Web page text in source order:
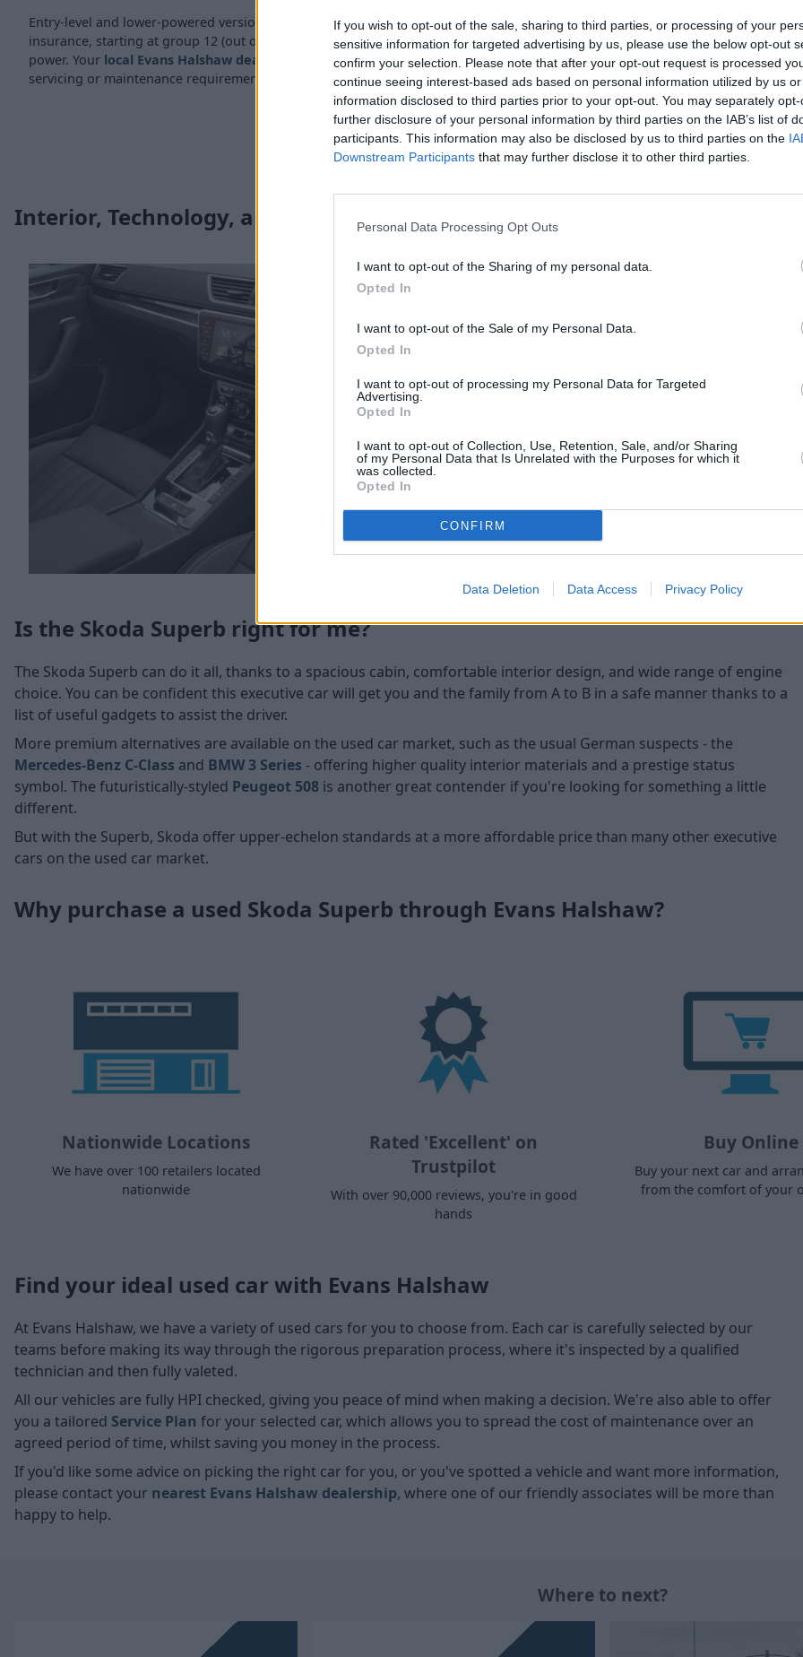
If you wish to opt-out of the sale, sharing to third parties, or processing of your
sensitive information for targeted advertising by us, please use the below opt-out
confirm your selection. Please note that after your opt-out request is processed
continue seeing interest-based ads based on personal information utilized by us
information disclosed to third parties prior to your opt-out. You may separately
further disclosure of your personal information by third parties on the IAB’s list of
participants. This information may also be disclosed by us to third parties on the
Downstream Participants that may further disclose it to other third parties.
Personal Data Processing Opt Outs
I want to opt-out of the Sharing of my personal data.
Opted In
I want to opt-out of the Sale of my Personal Data.
Opted In
I want to opt-out of processing my Personal Data for Targeted
Advertising.
Opted In
I want to opt-out of Collection, Use, Retention, Sale, and/or Sharing
of my Personal Data that Is Unrelated with the Purposes for which it
was collected.
Opted In
CONFIRM
Data Deletion Data Access Privacy Policy
Entry-level and lower-powered versions are the most cost-effective when it comes to
insurance, starting at group 12 (out of 50), rising up to a maximum of 31 if you want more
power. Your local Evans Halshaw dealership
is well-equipped to take care of any
servicing or maintenance requirements.
Interior, Technology, and Safety
Executive cars are known
electronically operated boot
Lane assist system
Hill-hold control
Is the Skoda Superb right for me?
The Skoda Superb can do it all, thanks to a spacious cabin, comfortable interior design, and wide range of engine
choice. You can be confident this executive car will get you and the family from A to B in a safe manner thanks to a
list of useful gadgets to assist the driver.
More premium alternatives are available on the used car market, such as the usual German suspects - the
Mercedes-Benz C-Class and BMW 3 Series - offering higher quality interior materials and a prestige status
symbol. The futuristically-styled Peugeot 508 is another great contender if you're looking for something a little
different.
But with the Superb, Skoda offer upper-echelon standards at a more affordable price than many other executive
cars on the used car market.
Why purchase a used Skoda Superb through Evans Halshaw?
Nationwide Locations
We have over 100 retailers located
nationwide
Rated 'Excellent' on
Trustpilot
With over 90,000 reviews, you're in good
hands
Buy Online
Buy your next car and
from the comfort of your
Find your ideal used car with Evans Halshaw
At Evans Halshaw, we have a variety of used cars for you to choose from. Each car is carefully selected by our
teams before making its way through the rigorous preparation process, where it's inspected by a qualified
technician and then fully valeted.
All our vehicles are fully HPI checked, giving you peace of mind when making a decision. We're also able to offer
you a tailored Service Plan for your selected car, which allows you to spread the cost of maintenance over an
agreed period of time, whilst saving you money in the process.
If you'd like some advice on picking the right car for you, or you've spotted a vehicle and want more information,
please contact your nearest Evans Halshaw dealership, where one of our friendly associates will be more than
happy to help.
Where to next?